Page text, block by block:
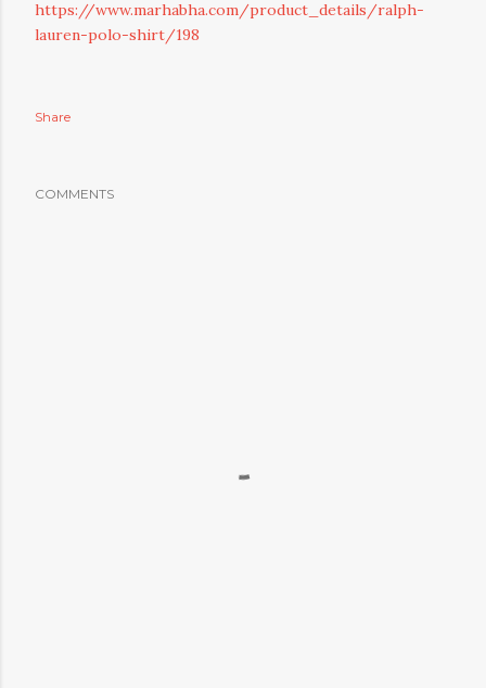
https://www.marhabha.com/product_details/ralph-
lauren-polo-shirt/198
Share
COMMENTS